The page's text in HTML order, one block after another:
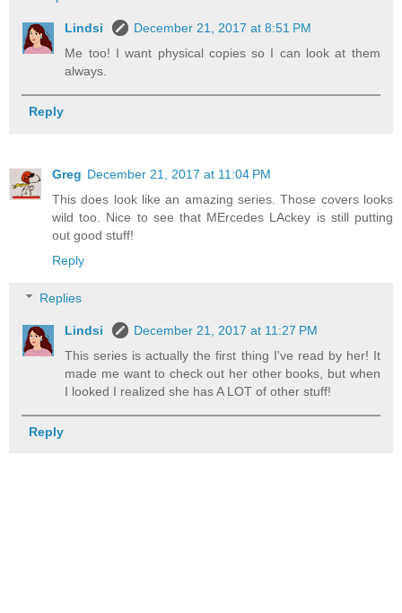
Lindsi
December 21, 2017 at 8:51 PM
Me too! I want physical copies so I can look at them
always.
Reply
Greg December 21, 2017 at 11:04 PM
This does look like an amazing series. Those covers looks
wild too. Nice to see that MErcedes LAckey is still putting
out good stuff!
Reply
Replies
Lindsi
December 21, 2017 at 11:27 PM
This series is actually the first thing I've read by her! It
made me want to check out her other books, but when
I looked I realized she has A LOT of other stuff!
Reply